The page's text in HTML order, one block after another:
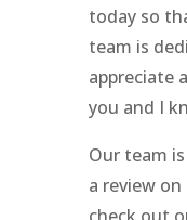
today so
team is
appreciate
you and I
Our team
a review